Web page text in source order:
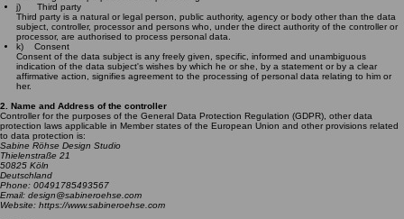
j) Third party
Third party is a natural or legal person, public authority, agency or body other than the data
subject, controller, processor and persons who, under the direct authority of the controller or
processor, are authorised to process personal data.
k) Consent
Consent of the data subject is any freely given, specific, informed and unambiguous
indication of the data subject's wishes by which he or she, by a statement or by a clear
affirmative action, signifies agreement to the processing of personal data relating to him or
her.
2. Name and Address of the controller
Controller for the purposes of the General Data Protection Regulation (GDPR), other data
protection laws applicable in Member states of the European Union and other provisions related
to data protection is:
Sabine Röhse Design Studio
Thielenstraße 21
50825 Köln
Deutschland
Phone: 00491785493567
Email: design@sabineroehse.com
Website: https://www.sabineroehse.com